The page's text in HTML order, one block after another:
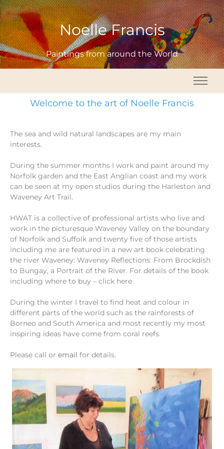
Noelle Francis
Paintings from around the World
Welcome to the art of Noelle Francis
The sea and wild natural landscapes are my main
interests.
During the summer months I work and paint around my
Norfolk garden and the East Anglian coast and my work
can be seen at my open studios during the Harleston and
Waveney Art Trail.
HWAT is a collective of professional artists who live and
work in the picturesque Waveney Valley on the boundary
of Norfolk and Suffolk and twenty five of those artists
including me are featured in a new art book celebrating
the river Waveney: Waveney Reflections: From Brockdish
to Bungay, a Portrait of the River. For details of the book
including where to buy – click here
During the winter I travel to find heat and colour in
different parts of the world such as the rainforests of
Borneo and South America and most recently my most
inspiring ideas have come from coral reefs.
Please call or email for details.